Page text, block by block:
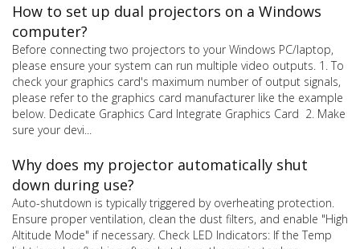
How to set up dual projectors on a Windows
computer?
Before connecting two projectors to your Windows PC/laptop,
please ensure your system can run multiple video outputs. 1. To
check your graphics card's maximum number of output signals,
please refer to the graphics card manufacturer like the example
below. Dedicate Graphics Card Integrate Graphics Card 2. Make
sure your devi...
Why does my projector automatically shut
down during use?
Auto-shutdown is typically triggered by overheating protection.
Ensure proper ventilation, clean the dust filters, and enable "High
Altitude Mode" if necessary. Check LED Indicators: If the Temp